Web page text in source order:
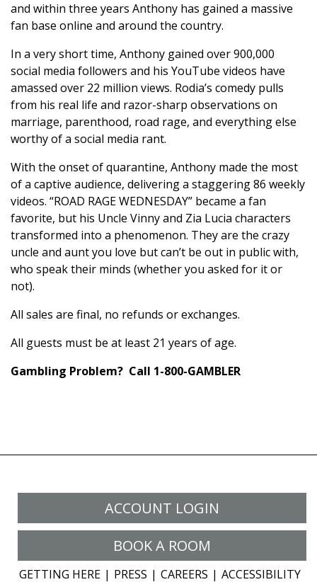
and within three years Anthony has gained a massive
fan base online and around the country.
In a very short time, Anthony gained over 900,000
social media followers and his YouTube videos have
amassed over 22 million views. Rodia’s comedy pulls
from his real life and razor-sharp observations on
marriage, parenthood, road rage, and everything else
worthy of a social media rant.
With the onset of quarantine, Anthony made the most
of a captive audience, delivering a staggering 86 weekly
videos. “ROAD RAGE WEDNESDAY” became a fan
favorite, but his Uncle Vinny and Zia Lucia characters
transformed into a phenomenon. They are the crazy
uncle and aunt you love but can’t be out in public with,
who speak their minds (whether you asked for it or
not).
All sales are final, no refunds or exchanges.
All guests must be at least 21 years of age.
Gambling Problem? Call 1-800-GAMBLER
ACCOUNT LOGIN
BOOK A ROOM
GETTING HERE PRESS CAREERS
ACCESSIBILITY